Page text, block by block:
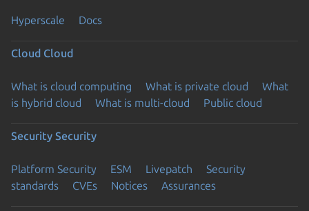
Hyperscale Docs
Cloud Cloud
What is cloud computing What is private cloud
What
is hybrid cloud
What is multi-cloud Public cloud
Security Security
Platform Security ESM Livepatch
Security
standards
CVEs Notices Assurances